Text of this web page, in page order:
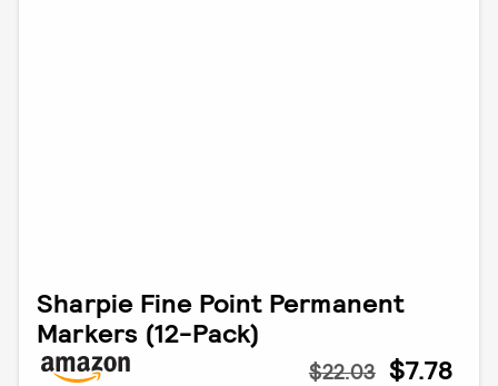
Sharpie Fine Point Permanent
Markers (12-Pack)
$22.03 $7.78